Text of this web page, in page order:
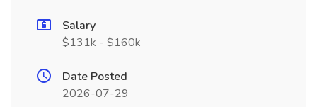
Salary
$131k - $160k
Date Posted
2026-07-29